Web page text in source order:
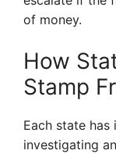
of money.
How
Stamp
Each state
investigating